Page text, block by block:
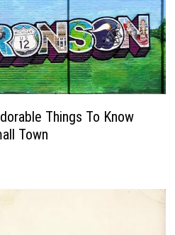
Things To Know
Town